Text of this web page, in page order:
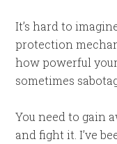
It’s hard to
protection
how powerful
sometimes
You need to gain
and fight it. I’ve